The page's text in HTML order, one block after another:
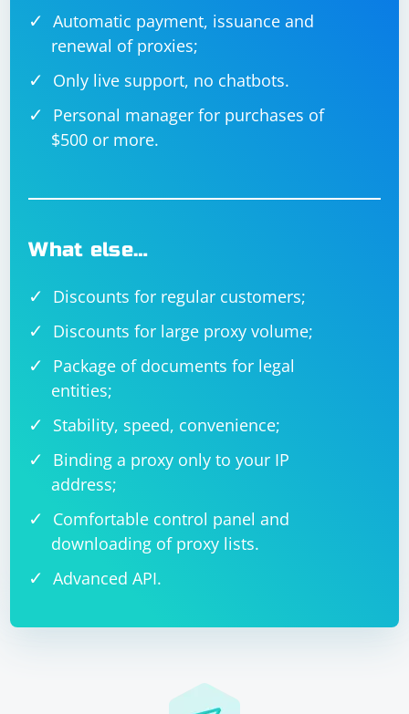
Automatic payment, issuance and
renewal of proxies;
Only live support, no chatbots.
Personal manager for purchases of
$500 or more.
What else…
Discounts for regular customers;
Discounts for large proxy volume;
Package of documents for legal
entities;
Stability, speed, convenience;
Binding a proxy only to your IP
address;
Comfortable control panel and
downloading of proxy lists.
Advanced API.